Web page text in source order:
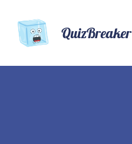
QuizBreaker